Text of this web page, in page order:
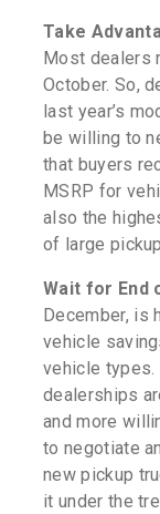
Take
Most dealers
October. So,
last year’s
be willing to
that buyers
MSRP for
also the
of large
Wait for End
December, is
vehicle
vehicle types.
dealerships
and more
to negotiate
new pickup
it under the